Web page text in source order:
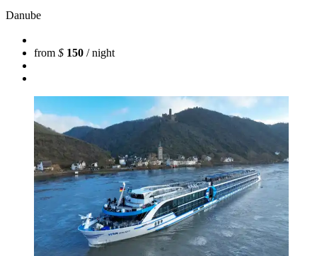
Danube
from $ 150 / night